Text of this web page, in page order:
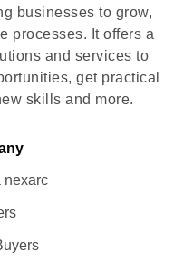
businesses to grow,
processes. It offers a
and services to
get practical
skills and more.
nexarc